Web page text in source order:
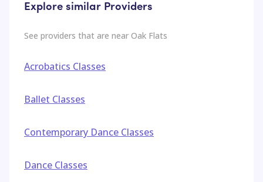
Explore similar Providers
See providers that are near Oak Flats
Acrobatics Classes
Ballet Classes
Contemporary Dance Classes
Dance Classes